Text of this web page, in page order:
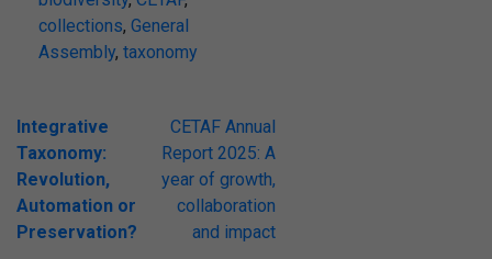
collections, General
Assembly, taxonomy
Post
navigation
Integrative
Taxonomy:
Revolution,
Automation or
Preservation?
CETAF Annual
Report 2025: A
year of growth,
collaboration
and impact